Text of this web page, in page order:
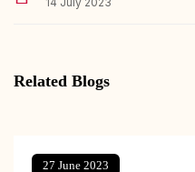
Related Blogs
27 June 2023